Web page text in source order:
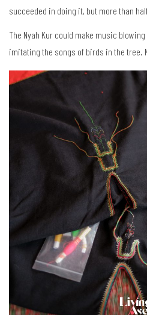
succeeded in doing it, but more than
The Nyah Kur could make music
imitating the songs of birds in the tree.